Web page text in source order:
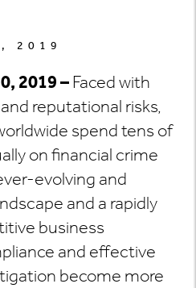
2019
2019 –Faced with
reputational risks,
spend tens of
on financial crime
evolving and
and a rapidly
business
and effective
become more